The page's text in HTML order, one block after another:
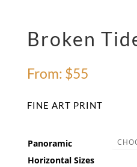
Broken
From: $55
FINE ART PRINT
Panoramic
Horizontal Sizes